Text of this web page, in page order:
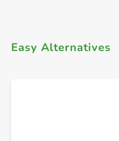
Easy Alternatives